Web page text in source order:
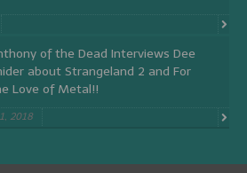
of the Dead Interviews Dee
about Strangeland 2 and For
Love of Metal!!
2018